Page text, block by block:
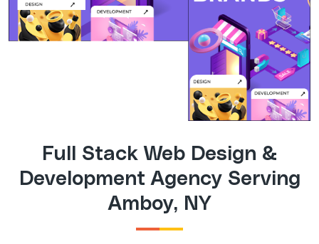
Full Stack Web Design &
Development Agency Serving
Amboy, NY